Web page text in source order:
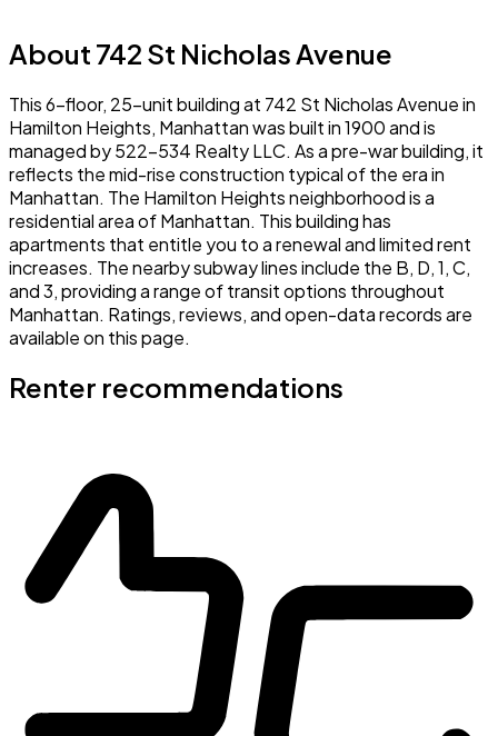
About 742 St Nicholas Avenue
This 6-floor, 25-unit building at 742 St Nicholas Avenue in
Hamilton Heights, Manhattan was built in 1900 and is
managed by 522-534 Realty LLC. As a pre-war building, it
reflects the mid-rise construction typical of the era in
Manhattan. The Hamilton Heights neighborhood is a
residential area of Manhattan. This building has
apartments that entitle you to a renewal and limited rent
increases. The nearby subway lines include the B, D, 1, C,
and 3, providing a range of transit options throughout
Manhattan. Ratings, reviews, and open-data records are
available on this page.
Renter recommendations